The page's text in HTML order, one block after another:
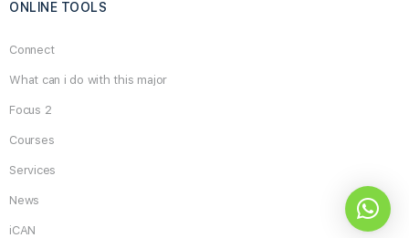
ONLINE TOOLS
Connect
What can i do with this major
Focus 2
Courses
Services
News
iCAN